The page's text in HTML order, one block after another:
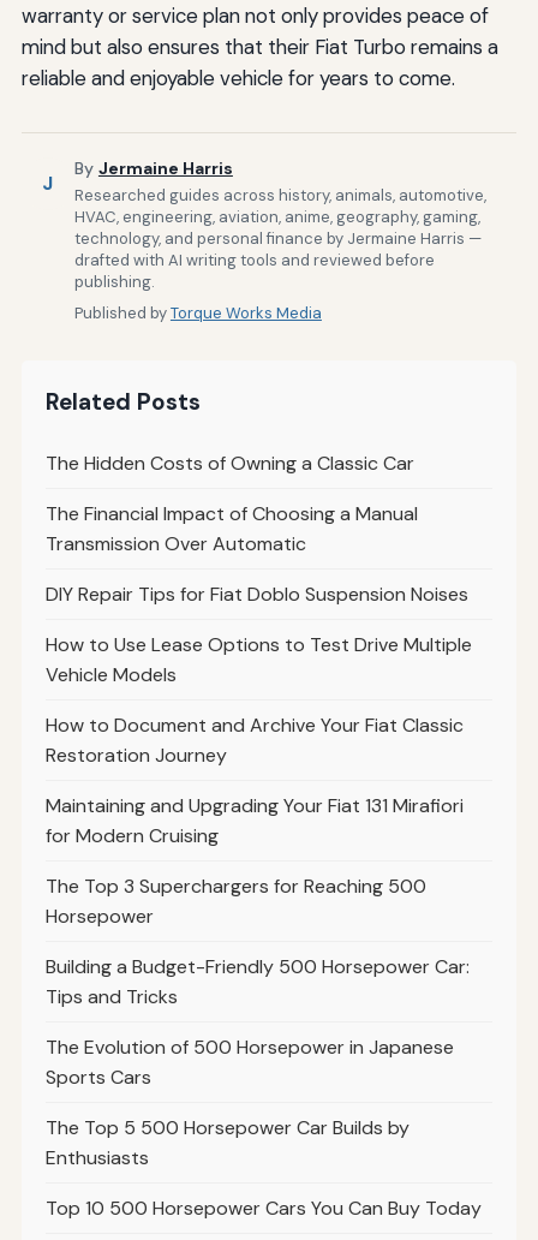
warranty or service plan not only provides peace of
mind but also ensures that their Fiat Turbo remains a
reliable and enjoyable vehicle for years to come.
J
By Jermaine Harris
Researched guides across history, animals, automotive,
HVAC, engineering, aviation, anime, geography, gaming,
technology, and personal finance by Jermaine Harris —
drafted with AI writing tools and reviewed before
publishing.
Published byTorque Works Media
Related Posts
The Hidden Costs of Owning a Classic Car
The Financial Impact of Choosing a Manual
Transmission Over Automatic
DIY Repair Tips for Fiat Doblo Suspension Noises
How to Use Lease Options to Test Drive Multiple
Vehicle Models
How to Document and Archive Your Fiat Classic
Restoration Journey
Maintaining and Upgrading Your Fiat 131 Mirafiori
for Modern Cruising
The Top 3 Superchargers for Reaching 500
Horsepower
Building a Budget-Friendly 500 Horsepower Car:
Tips and Tricks
The Evolution of 500 Horsepower in Japanese
Sports Cars
The Top 5 500 Horsepower Car Builds by
Enthusiasts
Top 10 500 Horsepower Cars You Can Buy Today